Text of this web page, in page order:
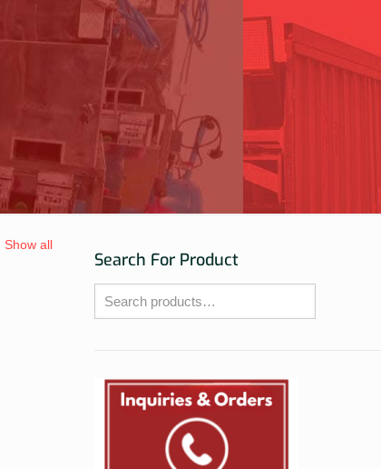
Show all
Search For Product